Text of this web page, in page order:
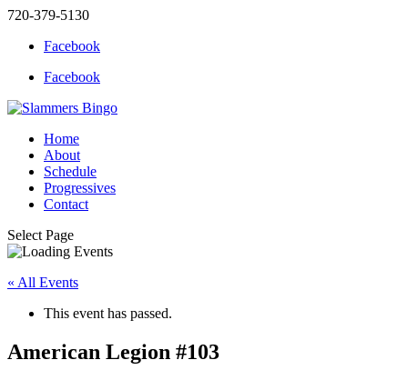
720-379-5130
Facebook
Facebook
Home
About
Schedule
Progressives
Contact
Select Page
« All Events
This event has passed.
American Legion #103